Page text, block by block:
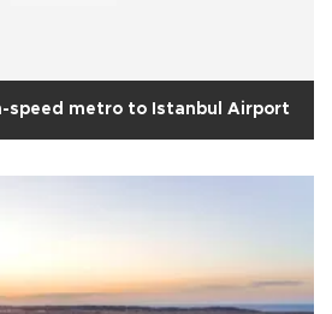
speed metro to Istanbul Airport